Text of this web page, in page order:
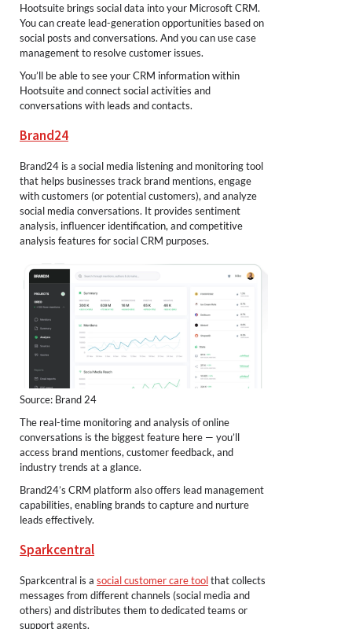
Hootsuite brings social data into your Microsoft CRM.
You can create lead-generation opportunities based on
social posts and conversations. And you can use case
management to resolve customer issues.
You’ll be able to see your CRM information within
Hootsuite and connect social activities and
conversations with leads and contacts.
Brand24
Brand24 is a social media listening and monitoring tool
that helps businesses track brand mentions, engage
with customers (or potential customers), and analyze
social media conversations. It provides sentiment
analysis, influencer identification, and competitive
analysis features for social CRM purposes.
Source: Brand 24
The real-time monitoring and analysis of online
conversations is the biggest feature here — you’ll
access brand mentions, customer feedback, and
industry trends at a glance.
Brand24’s CRM platform also offers lead management
capabilities, enabling brands to capture and nurture
leads effectively.
Sparkcentral
Sparkcentral is a social customer care toolthat collects
messages from different channels (social media and
others) and distributes them to dedicated teams or
support agents.